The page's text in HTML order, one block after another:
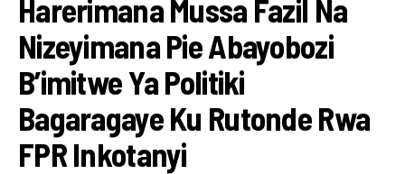
Harerimana Mussa Fazil Na
Nizeyimana Pie Abayobozi
B’imitwe Ya Politiki
Bagaragaye Ku Rutonde Rwa
FPR Inkotanyi